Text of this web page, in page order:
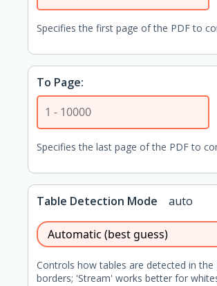
Specifies the first page of the PDF to
To Page:
Specifies the last page of the PDF to
Table Detection Mode auto
Controls how tables are detected in
borders; 'Stream' works better for